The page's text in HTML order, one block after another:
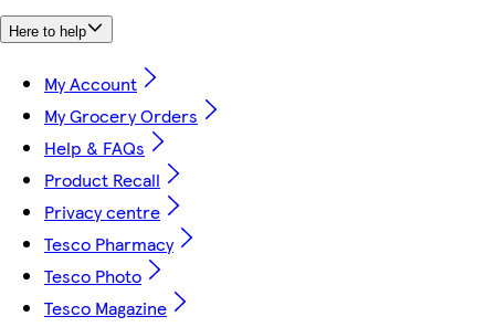
Here to help
My Account
My Grocery Orders
Help & FAQs
Product Recall
Privacy centre
Tesco Pharmacy
Tesco Photo
Tesco Magazine